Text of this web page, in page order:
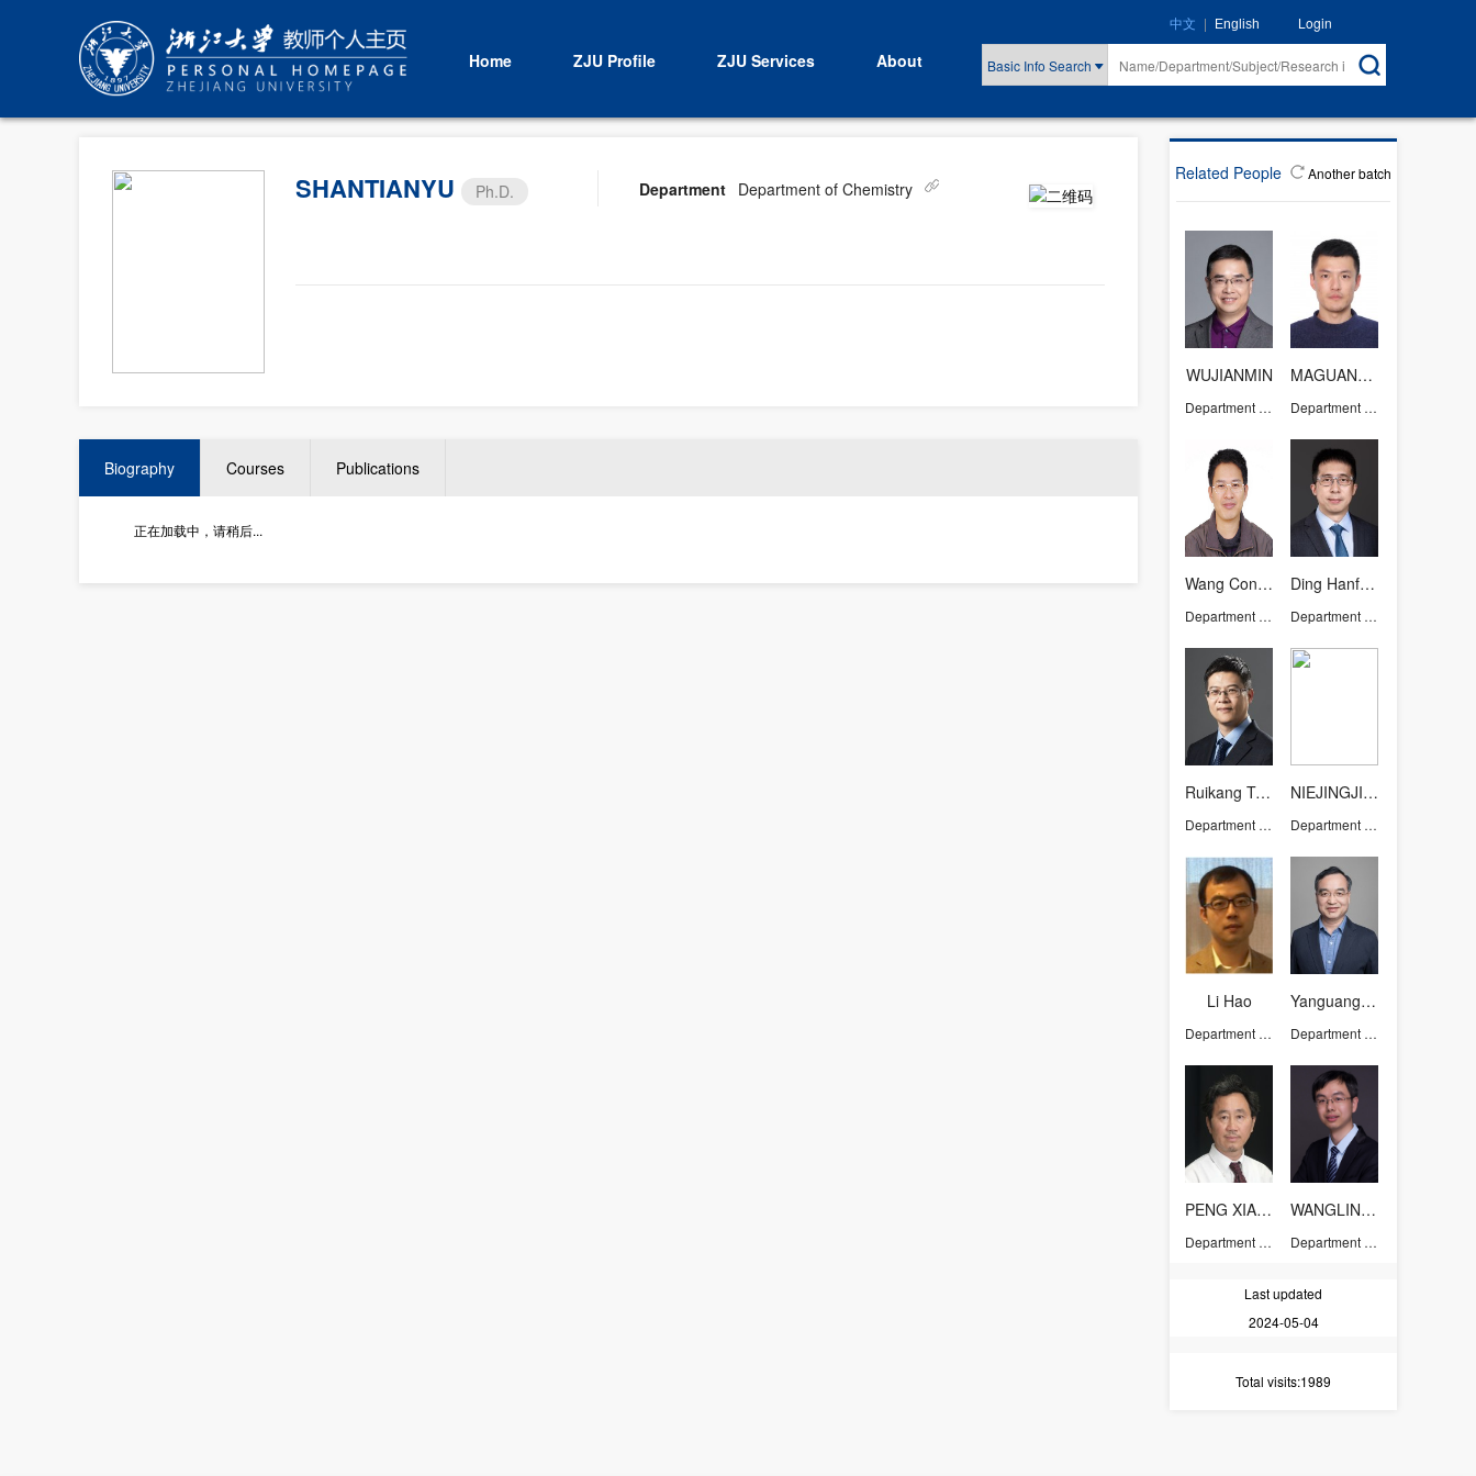
Home ZJU Profile ZJU Services About Basic Info Search
中文 | English Login
Related People Another batch
WUJIANMIN
Department of Chemistry
MAGUANGZHONG
Department of Chemistry
Wang Congmin
Department of Chemistry
Ding Hanfeng
Department of Chemistry
Ruikang TANG
Department of Chemistry
NIEJINGJING
Department of Chemistry
Li Hao
Department of Chemistry
Yanguang Wang
Department of Chemistry
PENG XIAOGANG
Department of Chemistry
WANGLINJUN
Department of Chemistry
Last updated
2024-05-04
Total visits:1989
SHANTIANYU Ph.D. Department Department of Chemistry
Biography Courses Publications
正在加载中，请稍后...